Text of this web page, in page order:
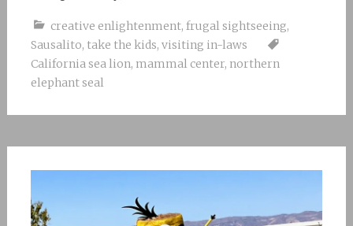
creative enlightenment, frugal sightseeing,
Sausalito, take the kids, visiting in-laws
California sea lion, mammal center, northern
elephant seal